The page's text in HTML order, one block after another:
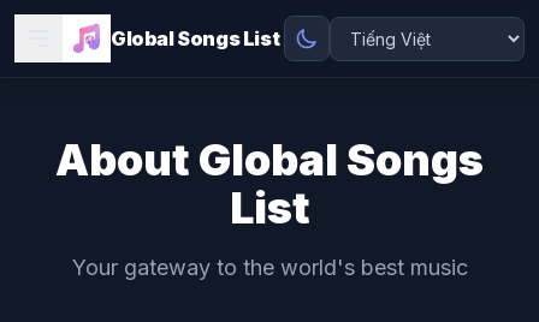
Global Songs List
About Global Songs
List
Your gateway to the world's best music